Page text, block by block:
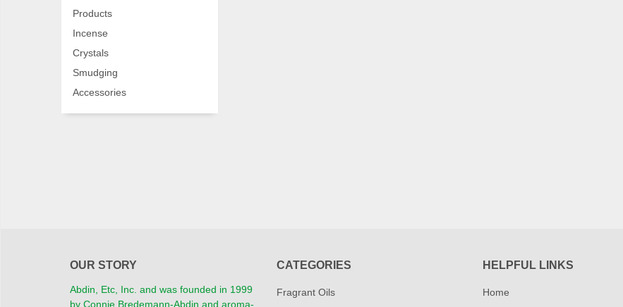
Products
Incense
Crystals
Smudging
Accessories
OUR STORY
Abdin, Etc, Inc. and was founded in 1999
by Connie Bredemann-Abdin and aroma-
CATEGORIES
Fragrant Oils
HELPFUL LINKS
Home